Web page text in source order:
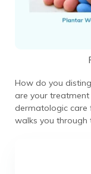
How do you
are your
dermatologic care
walks you through